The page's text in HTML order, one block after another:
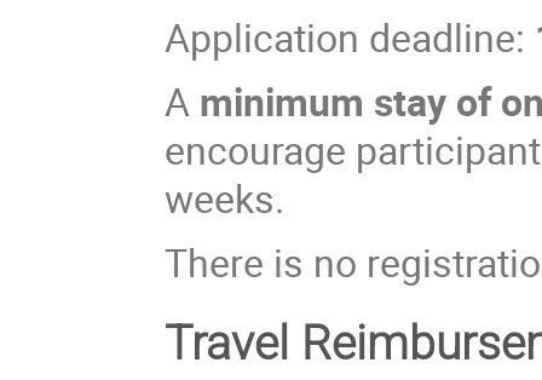
Application deadline:
A minimum stay of
encourage
weeks.
There is no
Travel